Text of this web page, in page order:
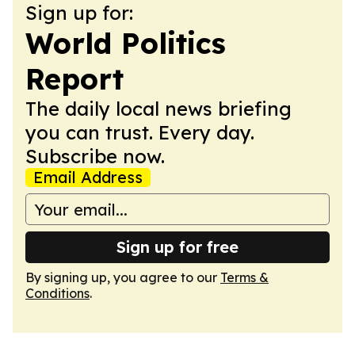
Sign up for:
World Politics
Report
The daily local news briefing
you can trust. Every day.
Subscribe now.
Email Address
Sign up for free
By signing up, you agree to our Terms &
Conditions.